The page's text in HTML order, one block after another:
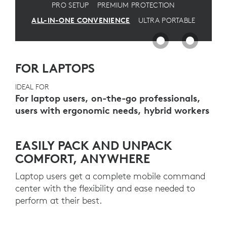
PRO SETUP
PREMIUM PROTECTION
ALL-IN-ONE CONVENIENCE
ULTRA PORTABLE
FOR LAPTOPS
IDEAL FOR
For laptop users, on-the-go professionals,
users with ergonomic needs, hybrid workers
EASILY PACK AND UNPACK
COMFORT, ANYWHERE
Laptop users get a complete mobile command
center with the flexibility and ease needed to
perform at their best.